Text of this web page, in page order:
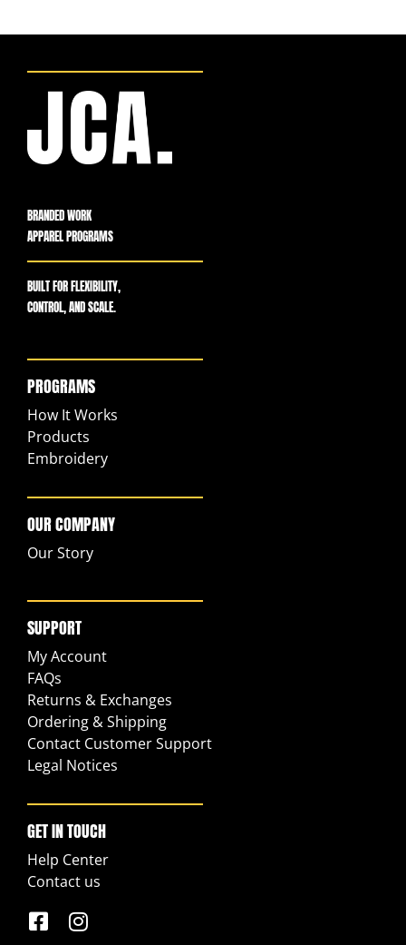
BRANDED WORK
APPAREL PROGRAMS
BUILT FOR FLEXIBILITY,
CONTROL, AND SCALE.
PROGRAMS
How It Works
Products
Embroidery
OUR COMPANY
Our Story
SUPPORT
My Account
FAQs
Returns & Exchanges
Ordering & Shipping
Contact Customer Support
Legal Notices
GET IN TOUCH
Help Center
Contact us